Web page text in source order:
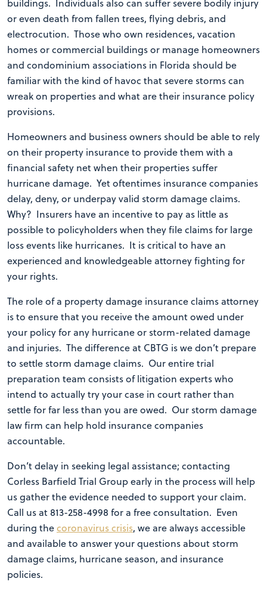
buildings. Individuals also can suffer severe bodily injury
or even death from fallen trees, flying debris, and
electrocution. Those who own residences, vacation
homes or commercial buildings or manage homeowners
and condominium associations in Florida should be
familiar with the kind of havoc that severe storms can
wreak on properties and what are their insurance policy
provisions.
Homeowners and business owners should be able to rely
on their property insurance to provide them with a
financial safety net when their properties suffer
hurricane damage. Yet oftentimes insurance companies
delay, deny, or underpay valid storm damage claims.
Why? Insurers have an incentive to pay as little as
possible to policyholders when they file claims for large
loss events like hurricanes. It is critical to have an
experienced and knowledgeable attorney fighting for
your rights.
The role of a property damage insurance claims attorney
is to ensure that you receive the amount owed under
your policy for any hurricane or storm-related damage
and injuries. The difference at CBTG is we don’t prepare
to settle storm damage claims. Our entire trial
preparation team consists of litigation experts who
intend to actually try your case in court rather than
settle for far less than you are owed. Our storm damage
law firm can help hold insurance companies
accountable.
Don’t delay in seeking legal assistance; contacting
Corless Barfield Trial Group early in the process will help
us gather the evidence needed to support your claim.
Call us at 813-258-4998 for a free consultation. Even
during thecoronavirus crisis, we are always accessible
and available to answer your questions about storm
damage claims, hurricane season, and insurance
policies.